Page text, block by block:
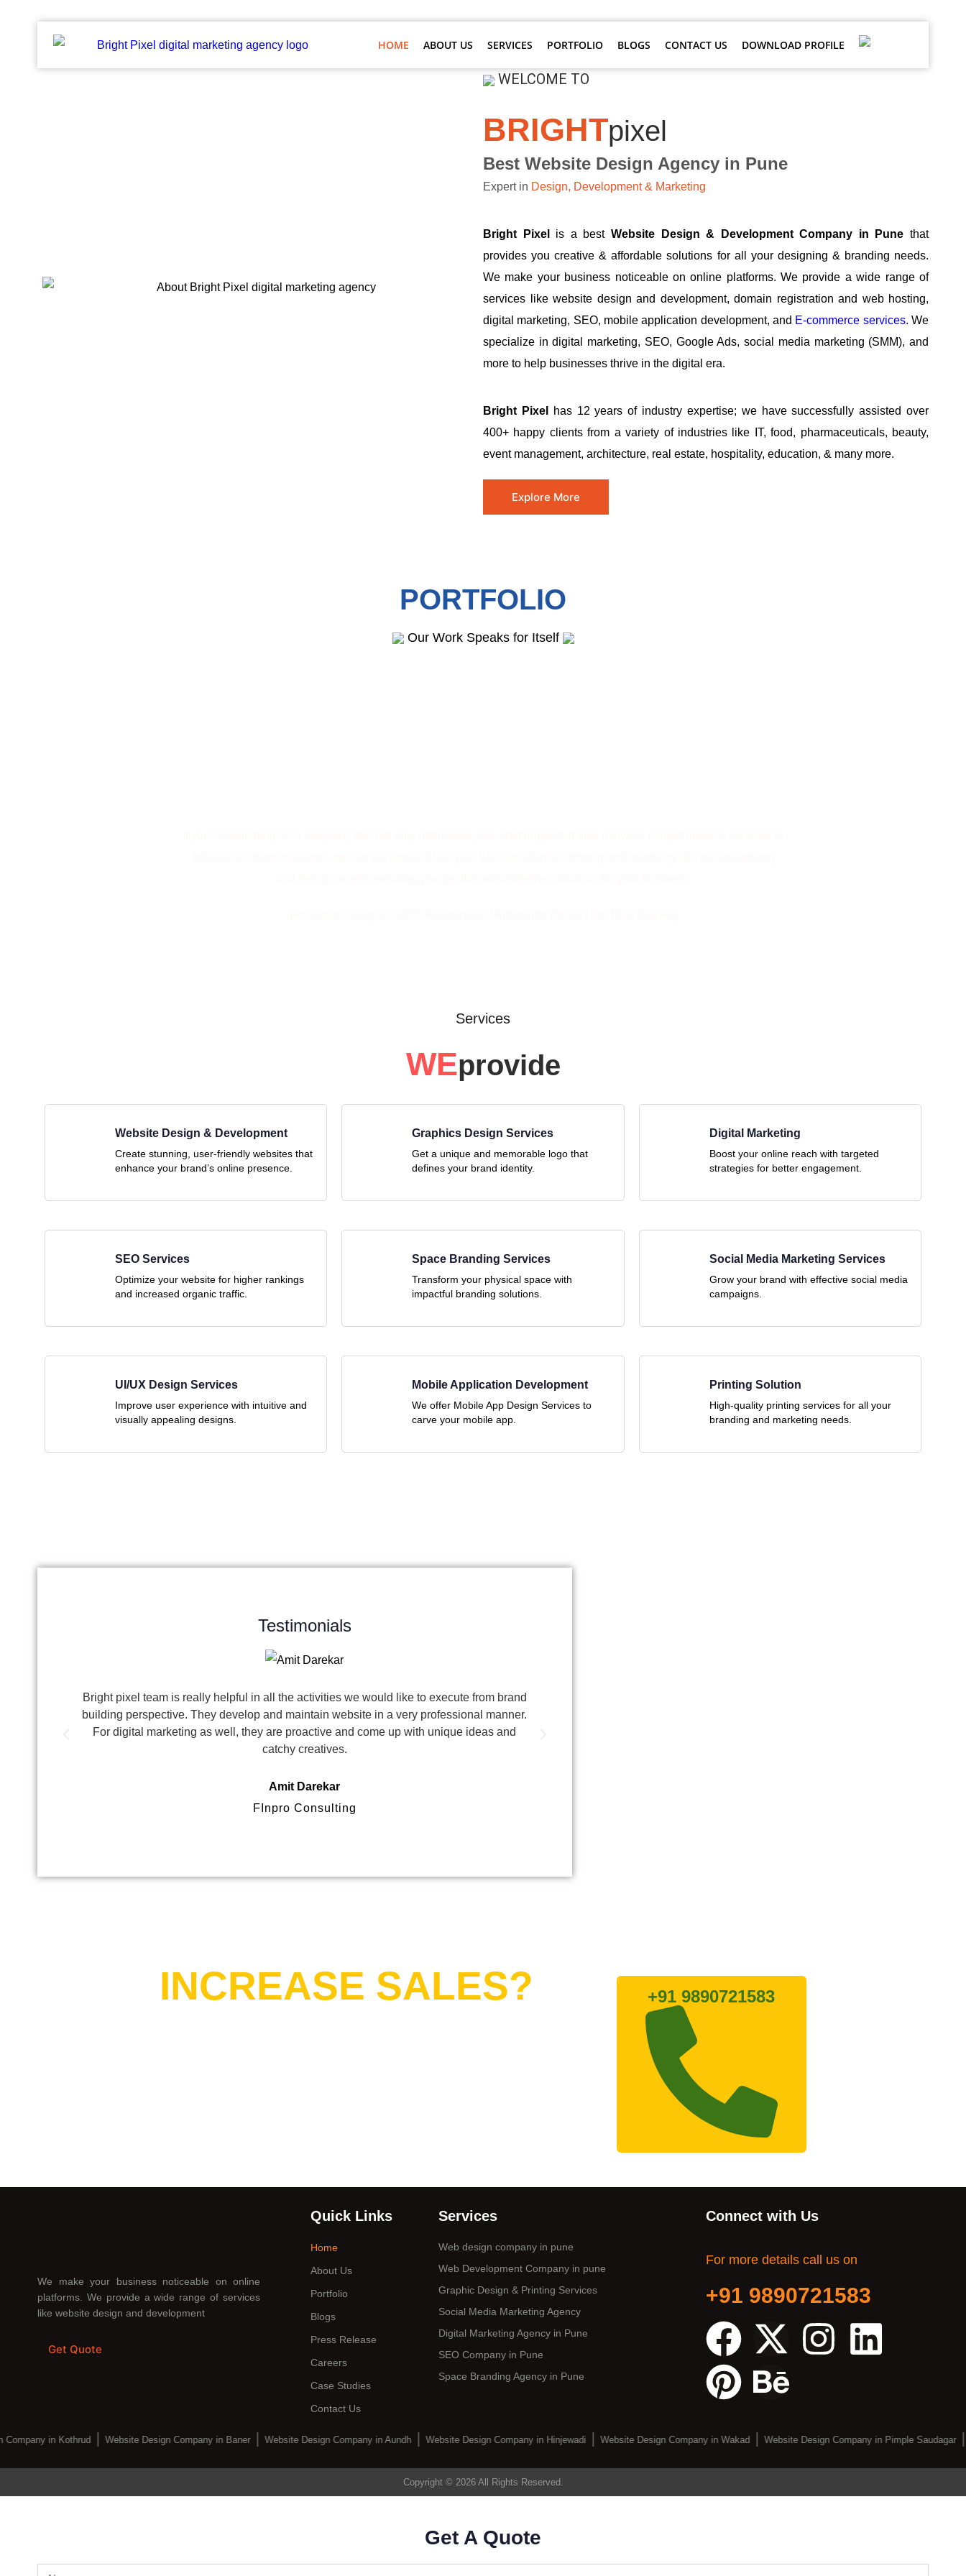
HOME ABOUT US SERVICES PORTFOLIO BLOGS CONTACT US DOWNLOAD PROFILE
WELCOME TO
BRIGHTpixel
Best Website Design Agency in Pune
Expert in Design, Development & Marketing
Bright Pixel is a best Website Design & Development Company in Pune that
provides you creative & affordable solutions for all your designing & branding needs.
We make your business noticeable on online platforms. We provide a wide range of
services like website design and development, domain registration and web hosting,
digital marketing, SEO, mobile application development, and E-commerce services. We
specialize in digital marketing, SEO, Google Ads, social media marketing (SMM), and
more to help businesses thrive in the digital era.
Bright Pixel
has 12 years of industry expertise; we have successfully assisted over
400+ happy clients from a variety of industries like IT, food, pharmaceuticals, beauty,
event management, architecture, real estate, hospitality, education, & many more.
Explore More
PORTFOLIO
Our Work Speaks for Itself
Services
WEprovide
Website Design & Development
Create stunning, user-friendly websites that
enhance your brand’s online presence.
Graphics Design Services
Get a unique and memorable logo that
defines your brand identity.
Digital Marketing
Boost your online reach with targeted
strategies for better engagement.
SEO Services
Optimize your website for higher rankings
and increased organic traffic.
Space Branding Services
Transform your physical space with
impactful branding solutions.
Social Media Marketing Services
Grow your brand with effective social media
campaigns.
UI/UX Design Services
Improve user experience with intuitive and
visually appealing designs.
Mobile Application Development
We offer Mobile App Design Services to
carve your mobile app.
Printing Solution
High-quality printing services for all your
branding and marketing needs.
Testimonials
Bright pixel team is really helpful in all the activities we would like to execute from brand
building perspective. They develop and maintain website in a very professional manner.
For digital marketing as well, they are proactive and come up with unique ideas and
catchy creatives.
Amit Darekar
FInpro Consulting
INCREASE SALES?
+91 9890721583
We make your business noticeable on online
platforms. We provide a wide range of services
like website design and development
Get Quote
Quick Links
Home
About Us
Portfolio
Blogs
Press Release
Careers
Case Studies
Contact Us
Services
Web design company in pune
Web Development Company in pune
Graphic Design & Printing Services
Social Media Marketing Agency
Digital Marketing Agency in Pune
SEO Company in Pune
Space Branding Agency in Pune
Connect with Us
For more details call us on
+91 9890721583
in Kothrud Website Design Company in Baner Website Design Company in Aundh Website Design Company in Hinjewadi Website Design Company in Wakad Website Design Company in Pimple Saudagar
Copyright © 2026 All Rights Reserved.
Get A Quote